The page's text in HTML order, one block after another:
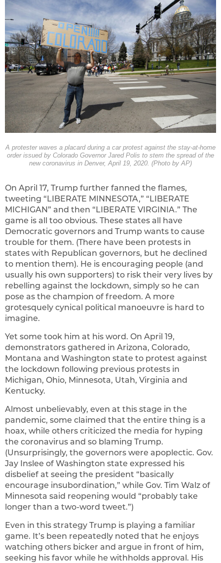
A protester waves a placard during a car protest against the stay-at-home
order issued by Colorado Governor Jared Polis to stem the spread of the
new coronavirus in Denver, April 19, 2020. (Photo by AP)
On April 17, Trump further fanned the flames,
tweeting “LIBERATE MINNESOTA,” “LIBERATE
MICHIGAN” and then “LIBERATE VIRGINIA.” The
game is all too obvious. These states all have
Democratic governors and Trump wants to cause
trouble for them. (There have been protests in
states with Republican governors, but he declined
to mention them). He is encouraging people (and
usually his own supporters) to risk their very lives by
rebelling against the lockdown, simply so he can
pose as the champion of freedom. A more
grotesquely cynical political manoeuvre is hard to
imagine.
Yet some took him at his word. On April 19,
demonstrators gathered in Arizona, Colorado,
Montana and Washington state to protest against
the lockdown following previous protests in
Michigan, Ohio, Minnesota, Utah, Virginia and
Kentucky.
Almost unbelievably, even at this stage in the
pandemic, some claimed that the entire thing is a
hoax, while others criticized the media for hyping
the coronavirus and so blaming Trump.
(Unsurprisingly, the governors were apoplectic. Gov.
Jay Inslee of Washington state expressed his
disbelief at seeing the president “basically
encourage insubordination,” while Gov. Tim Walz of
Minnesota said reopening would “probably take
longer than a two-word tweet.”)
Even in this strategy Trump is playing a familiar
game. It’s been repeatedly noted that he enjoys
watching others bicker and argue in front of him,
seeking his favor while he withholds approval. His